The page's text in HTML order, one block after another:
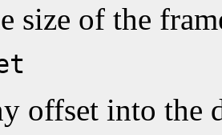
size of the
offset into the